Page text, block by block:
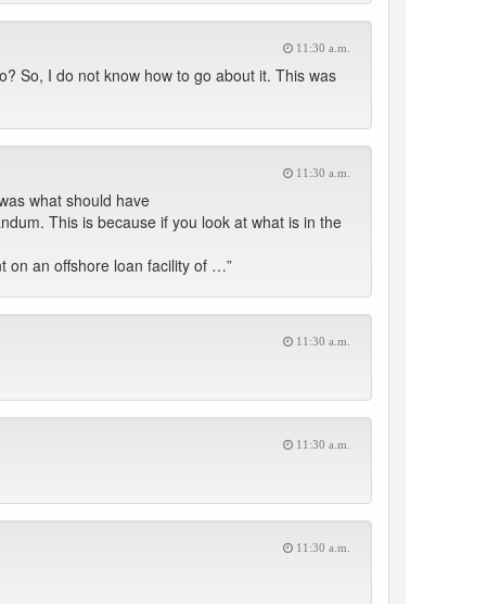
11:30 a.m.
So, I do not know how to go about it. This was
11:30 a.m.
what should have
This is because if you look at what is in the
on an offshore loan facility of …”
11:30 a.m.
11:30 a.m.
11:30 a.m.